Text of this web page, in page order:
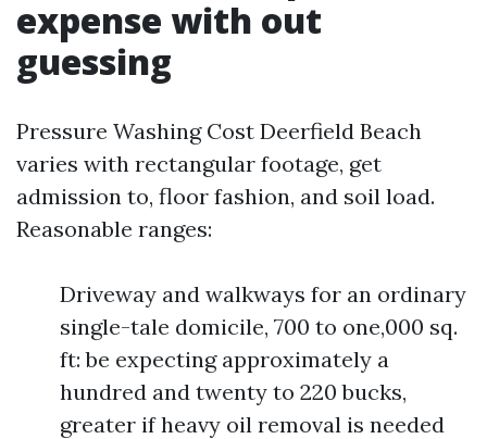
expense with out
guessing
Pressure Washing Cost Deerfield Beach
varies with rectangular footage, get
admission to, floor fashion, and soil load.
Reasonable ranges:
Driveway and walkways for an ordinary
single-tale domicile, 700 to one,000 sq.
ft: be expecting approximately a
hundred and twenty to 220 bucks,
greater if heavy oil removal is needed